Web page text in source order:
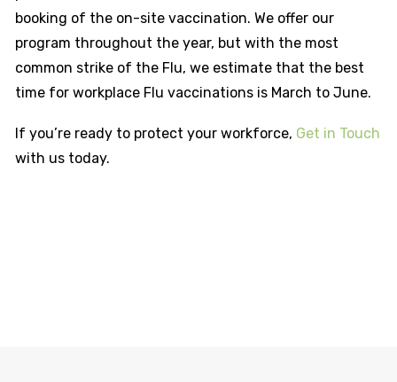
booking of the on-site vaccination. We offer our
program throughout the year, but with the most
common strike of the Flu, we estimate that the best
time for workplace Flu vaccinations is March to June.
If you’re ready to protect your workforce, Get in Touch
with us today.